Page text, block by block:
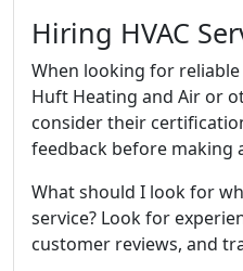
Hiring HVAC
When looking for
Huft Heating and Air or
consider their
feedback before making
What should I look for
service? Look for
customer reviews, and